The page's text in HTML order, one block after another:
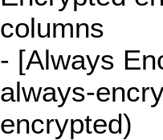
columns
- [Always
always-
encrypted)